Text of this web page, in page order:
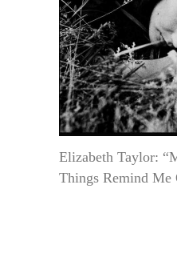
Elizabeth Taylor:
Things Remind Me